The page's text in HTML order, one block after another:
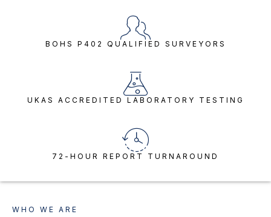
BOHS P402 QUALIFIED SURVEYORS
UKAS ACCREDITED LABORATORY TESTING
72-HOUR REPORT TURNAROUND
WHO WE ARE